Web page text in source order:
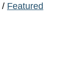
/ Featured